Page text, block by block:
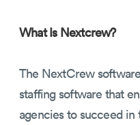
What Is Nextcrew?
The NextCrew
staffing software that
agencies to succeed